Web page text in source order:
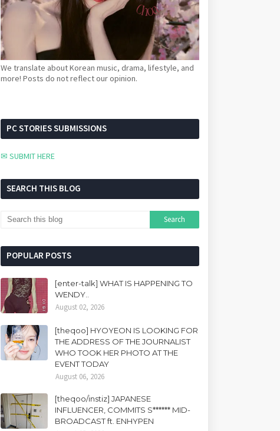
We translate about Korean music, drama, lifestyle, and
more! Posts do not reflect our opinion.
PC STORIES SUBMISSIONS
✉ SUBMIT HERE
SEARCH THIS BLOG
POPULAR POSTS
[enter-talk] WHAT IS HAPPENING TO
WENDY..
August 02, 2026
[theqoo] HYOYEON IS LOOKING FOR
THE ADDRESS OF THE JOURNALIST
WHO TOOK HER PHOTO AT THE
EVENT TODAY
August 06, 2026
[theqoo/instiz] JAPANESE
INFLUENCER, COMMITS S****** MID-
BROADCAST ft. ENHYPEN